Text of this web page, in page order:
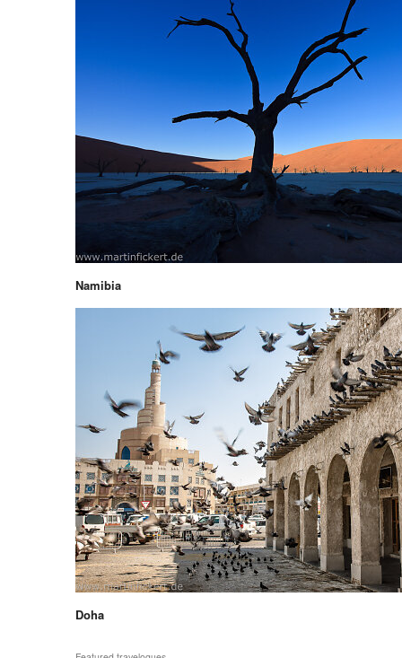
Namibia
Doha